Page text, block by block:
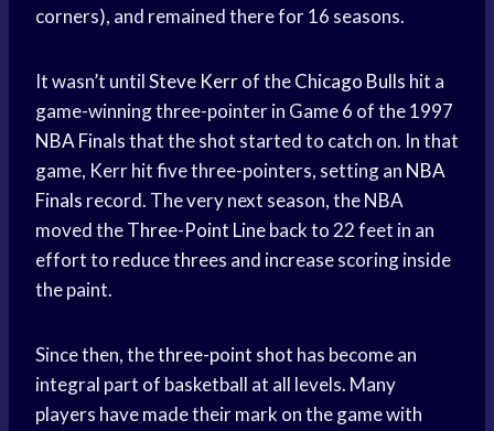
corners), and remained there for 16 seasons.
It wasn’t untilSteve Kerrof theChicago Bulls hit a
game-winning three-pointer in Game 6 of the 1997
NBA Finalsthat the shot started to catch on. In that
game, Kerr hit five three-pointers, setting an NBA
Finals record. The very next season, the NBA
moved theThree-Point Lineback to 22 feet in an
effort to reduce threes and increase scoring inside
the paint.
Since then, thethree-point shot has become an
integral part of basketball at all levels. Many
players have made their mark on the game with